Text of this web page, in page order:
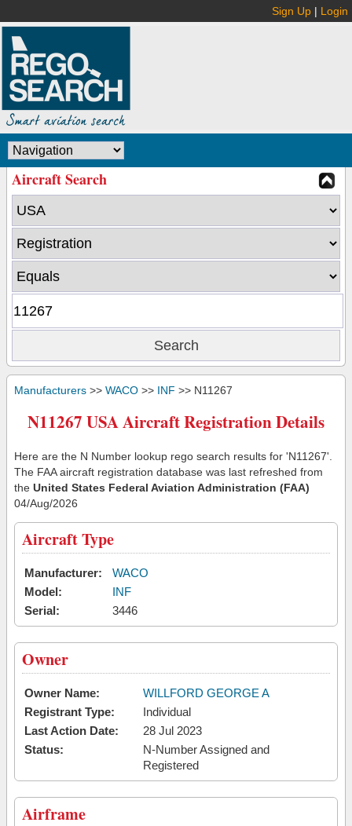
Sign Up | Login
Aircraft Search
Manufacturers >> WACO >> INF >> N11267
N11267 USA Aircraft Registration Details
Here are the N Number lookup rego search results for 'N11267'.
The FAA aircraft registration database was last refreshed from
the United States Federal Aviation Administration (FAA)
04/Aug/2026
Aircraft Type
Manufacturer:
WACO
Model:
INF
Serial:
3446
Owner
Owner Name:
WILLFORD GEORGE A
Registrant Type:
Individual
Last Action Date:
28 Jul 2023
Status:
N-Number Assigned and
Registered
Airframe